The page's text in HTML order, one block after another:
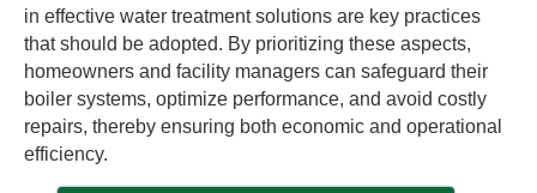
in effective water treatment solutions are key practices
that should be adopted. By prioritizing these aspects,
homeowners and facility managers can safeguard their
boiler systems, optimize performance, and avoid costly
repairs, thereby ensuring both economic and operational
efficiency.